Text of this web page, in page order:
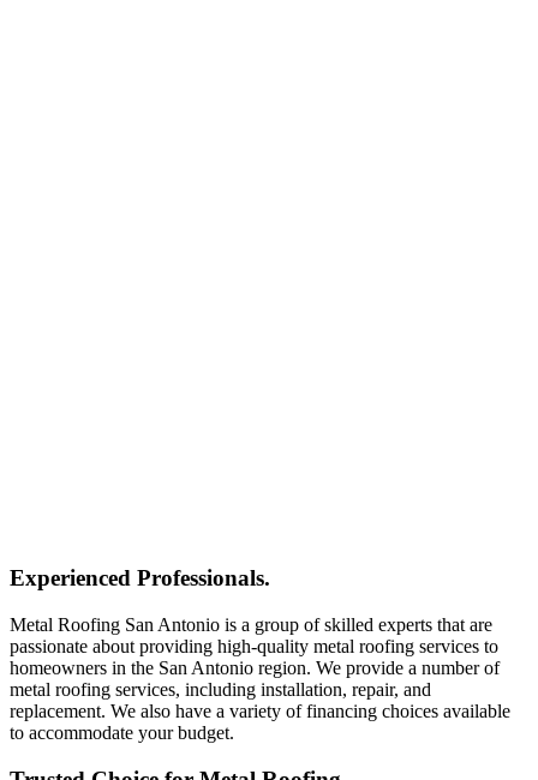
Experienced Professionals.
Metal Roofing San Antonio is a group of skilled experts that are
passionate about providing high-quality metal roofing services to
homeowners in the San Antonio region. We provide a number of
metal roofing services, including installation, repair, and
replacement. We also have a variety of financing choices available
to accommodate your budget.